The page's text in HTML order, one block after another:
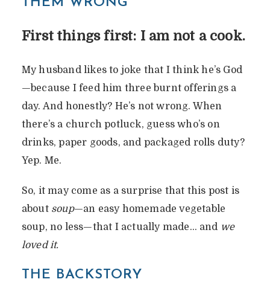
THEM WRONG
First things first: I am not a cook.
My husband likes to joke that I think he’s God
—because I feed him three burnt offerings a
day. And honestly? He’s not wrong. When
there’s a church potluck, guess who’s on
drinks, paper goods, and packaged rolls duty?
Yep. Me.
So, it may come as a surprise that this post is
about soup—an easy homemade vegetable
soup, no less—that I actually made… and we
loved it.
THE BACKSTORY